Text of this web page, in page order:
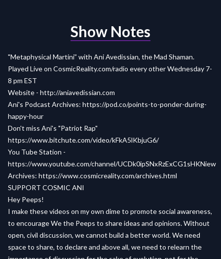
Show Notes
"Metaphysical Martini” with Ani Avedissian, the Mad Shaman.
Played Live on CosmicReality.com/radio every other Wednesday 7-
8 pm EST
Website - http://aniavedissian.com
Ani's Podcast Archives: https://pod.co/points-to-ponder-during-
happy-hour
Don't miss Ani's "Patriot Rap"
https://www.bitchute.com/video/kFkA5lKbjuG6/
You Tube Station -
https://www.youtube.com/channel/UCDk0ipSNxRzExCG1sHKNiew
Archives: https://www.cosmicreality.com/archives.html
SUPPORT COSMIC ANI
Hey Peeps!
I make these videos on my own dime to promote social awareness,
to encourage We the Peeps to share ideas and opinions. Without
open, civil discussion, we cannot build a better world. We need
space to share, to declare and above all, we need to relearn the